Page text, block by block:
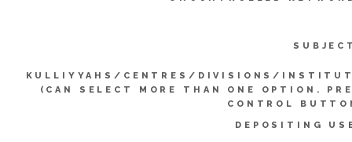
KULLIYYAHS/CENTRES/DIVISIONS/
(CAN SELECT MORE THAN ONE OPTION.
CONTROL
DEPOSITING